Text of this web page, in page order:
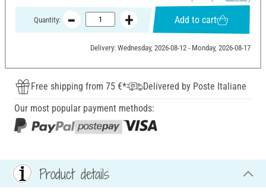
Quantity: Add to cart
Delivery: Wednesday, 2026-08-12 - Monday, 2026-08-17
Free shipping from 75 €*
Delivered by Poste Italiane
Our most popular payment methods:
Product details